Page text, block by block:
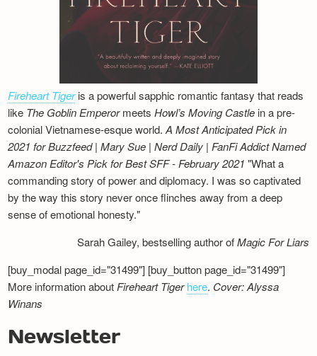
Fireheart Tigeris a powerful sapphic romantic fantasy that reads
like The Goblin EmperormeetsHowl’s Moving Castle in a pre-
colonial Vietnamese-esque world.A Most Anticipated Pick in
2021 for Buzzfeed | Mary Sue | Nerd Daily | FanFi AddictNamed
Amazon Editor's Pick for Best SFF - February 2021 "What a
commanding story of power and diplomacy. I was so captivated
by the way this story never once flinches away from a deep
sense of emotional honesty."
Sarah Gailey, bestselling author ofMagic For Liars
[buy_modal page_id="31499"] [buy_button page_id="31499"]
More information aboutFireheart Tiger here. Cover: Alyssa
Winans
Newsletter